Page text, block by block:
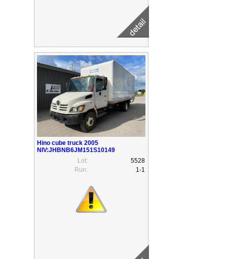
Hino cube truck 2005
NIV:JHBNB6JM151S10149
Lot:
5528
Run:
1-1